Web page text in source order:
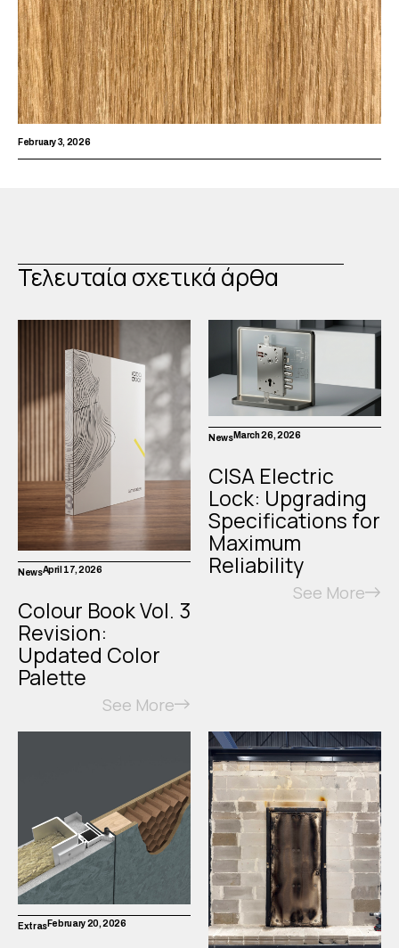
February 3, 2026
Τελευταία σχετικά άρθα
NewsApril 17, 2026
Colour Book Vol. 3
Revision:
Updated Color
Palette
See More
NewsMarch 26, 2026
CISA Electric
Lock: Upgrading
Specifications for
Maximum
Reliability
See More
ExtrasFebruary 20, 2026